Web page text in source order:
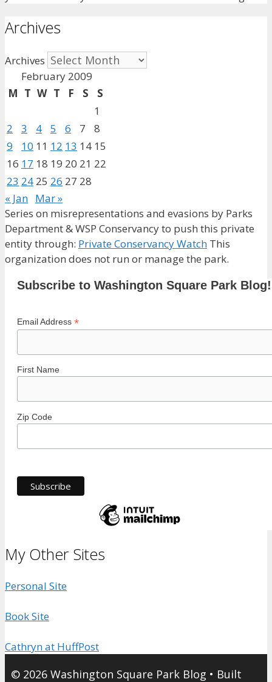
Archives
Archives
February 2009
M T W T F S
S
1
2
3 4 5 6 7
8
9
10 11 12 13 14 15
16 17 18 19 20 21 22
23 24 25 26 27 28
« Jan Mar »
Series on misrepresentations and evasions by Parks
Department & WSP Conservancy to push this private
entity through: Private Conservancy Watch This
organization does not run or manage the park.
Subscribe to Washington Square Park Blog!
Email Address *
First Name
Zip Code
My Other Sites
Personal Site
Book Site
Cathryn at HuffPost
© 2026 Washington Square Park Blog • Built